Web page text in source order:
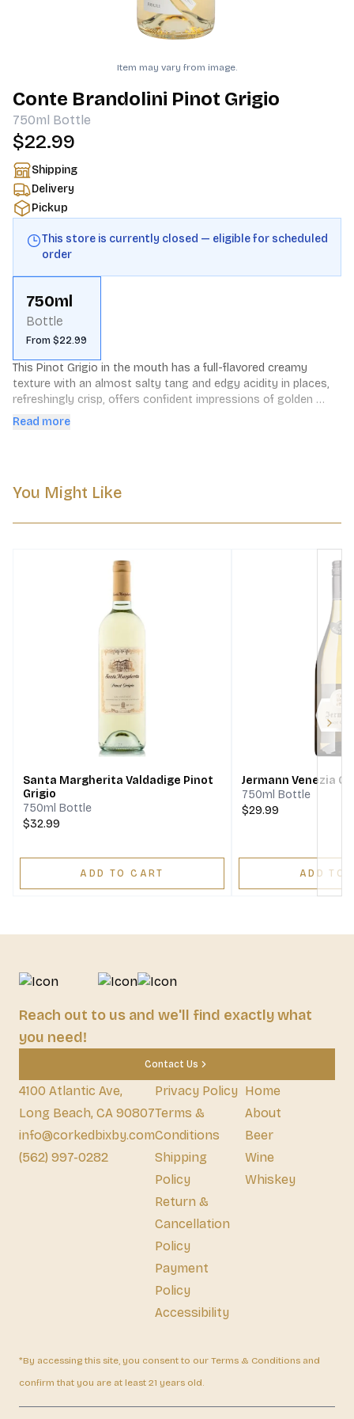
Item may vary from image.
Conte Brandolini Pinot Grigio
750ml Bottle
$22.99
Shipping
Delivery
Pickup
This store is currently closed — eligible for scheduled
order
750ml
Bottle
From $22.99
This Pinot Grigio in the mouth has a full-flavored creamy
texture with an almost salty tang and edgy acidity in places,
refreshingly crisp, offers confident impressions of golden
apple. Great length and elegance.
Read more
You Might Like
Santa Margherita Valdadige Pinot
Grigio
750ml Bottle
$32.99
ADD TO CART
Jermann Venezia
750ml Bottle
$29.99
ADD TO
Reach out to us and we'll find exactly what
you need!
Contact Us
4100 Atlantic Ave,
Long Beach, CA 90807
info@corkedbixby.com
(562) 997-0282
Privacy Policy
Terms &
Conditions
Shipping
Policy
Return &
Cancellation
Policy
Payment
Policy
Accessibility
Home
About
Beer
Wine
Whiskey
*By accessing this site, you consent to our Terms & Conditions and
confirm that you are at least 21 years old.